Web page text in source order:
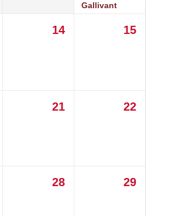
Gallivant
14 15
21 22
28 29